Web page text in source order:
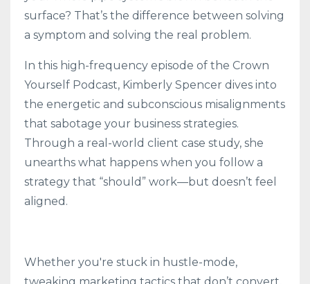
surface? That’s the difference between solving
a symptom and solving the real problem.
In this high-frequency episode of the Crown
Yourself Podcast, Kimberly Spencer dives into
the energetic and subconscious misalignments
that sabotage your business strategies.
Through a real-world client case study, she
unearths what happens when you follow a
strategy that “should” work—but doesn’t feel
aligned.
Whether you're stuck in hustle-mode,
tweaking marketing tactics that don’t convert,